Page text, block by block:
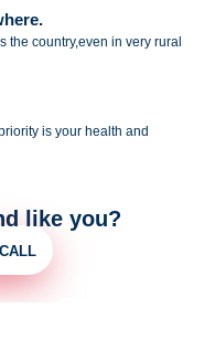
the country,even in very rural
is your health and
like you?